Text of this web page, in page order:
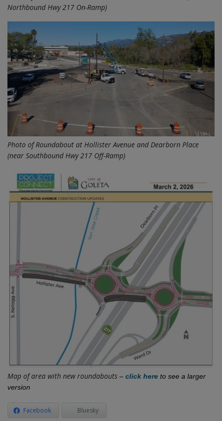
Northbound Hwy 217 On-Ramp)
Photo of Roundabout at Hollister Avenue and Dearborn Place
(near Southbound Hwy 217 Off-Ramp)
Map of area with new roundabouts – click here to see a larger
version
Facebook Bluesky